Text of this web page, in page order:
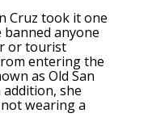
Cruz took it one
banned anyone
or tourist
entering the
as Old San
addition, she
wearing a